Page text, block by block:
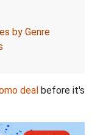
by Genre
deal before it's